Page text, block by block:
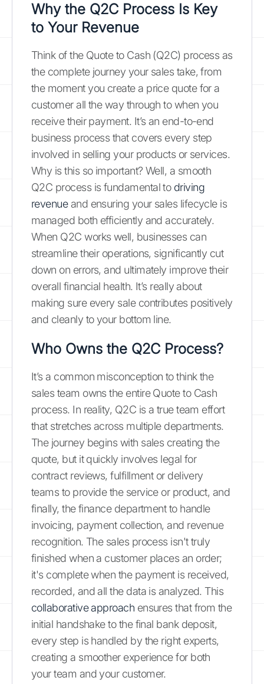
Why the Q2C Process Is Key
to Your Revenue
Think of the Quote to Cash (Q2C) process as
the complete journey your sales take, from
the moment you create a price quote for a
customer all the way through to when you
receive their payment. It’s an end-to-end
business process that covers every step
involved in selling your products or services.
Why is this so important? Well, a smooth
Q2C process is fundamental to driving
revenueand ensuring your sales lifecycle is
managed both efficiently and accurately.
When Q2C works well, businesses can
streamline their operations, significantly cut
down on errors, and ultimately improve their
overall financial health. It’s really about
making sure every sale contributes positively
and cleanly to your bottom line.
Who Owns the Q2C Process?
It’s a common misconception to think the
sales team owns the entire Quote to Cash
process. In reality, Q2C is a true team effort
that stretches across multiple departments.
The journey begins with sales creating the
quote, but it quickly involves legal for
contract reviews, fulfillment or delivery
teams to provide the service or product, and
finally, the finance department to handle
invoicing, payment collection, and revenue
recognition. The sales process isn't truly
finished when a customer places an order;
it's complete when the payment is received,
recorded, and all the data is analyzed. This
collaborative approach ensures that from the
initial handshake to the final bank deposit,
every step is handled by the right experts,
creating a smoother experience for both
your team and your customer.